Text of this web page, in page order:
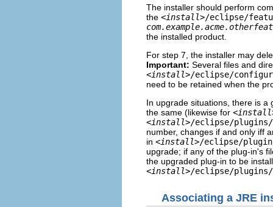
The installer should perform
the <install>/eclipse/
the installed product.
For step 7, the installer may
Important: Several files and
<install>/eclipse/
need to be retained when the
In upgrade situations, there is
the same (likewise for <install
<install>/eclipse/plugins/
number, changes if and only iff
in <install>/eclipse/
upgrade; if any of the plug-in's
the upgraded plug-in to be
<install>/eclipse/
Associating a JRE